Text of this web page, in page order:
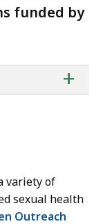
funded by
of
+
variety of
sexual health
Outreach